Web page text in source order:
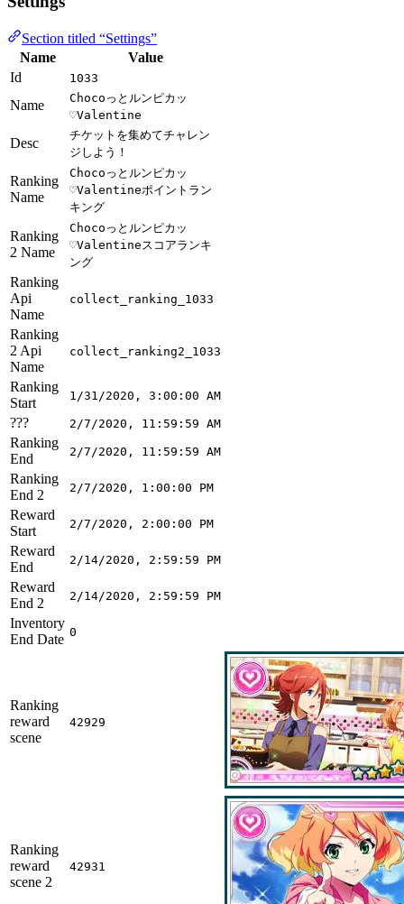
Section titled “Settings”
Name
Value
Id
1033
Name
Chocoっとルンピカッ
♡Valentine
Desc
チケットを集めてチャレン
ジしよう！
Ranking
Name
Chocoっとルンピカッ
♡Valentineポイントラン
キング
Ranking
2 Name
Chocoっとルンピカッ
♡Valentineスコアランキ
ング
Ranking
Api
Name
collect_ranking_1033
Ranking
2 Api
Name
collect_ranking2_1033
Ranking
Start
1/31/2020, 3:00:00 AM
??? 2/7/2020, 11:59:59 AM
Ranking
End
2/7/2020, 11:59:59 AM
Ranking
End 2
2/7/2020, 1:00:00 PM
Reward
Start
2/7/2020, 2:00:00 PM
Reward
End
2/14/2020, 2:59:59 PM
Reward
End 2
2/14/2020, 2:59:59 PM
Inventory
End Date 0
Ranking
reward
scene
42929
Ranking
reward
scene 2
42931